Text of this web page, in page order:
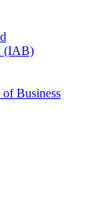
(IAB)
Business